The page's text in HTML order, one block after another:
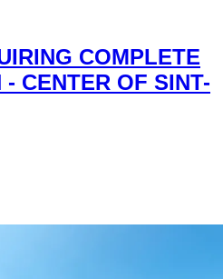
COMPLETE
- CENTER OF SINT-